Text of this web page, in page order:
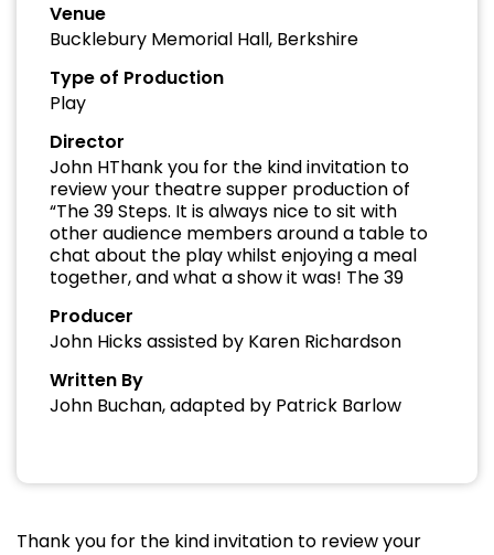
Venue
Bucklebury Memorial Hall, Berkshire
Type of Production
Play
Director
John HThank you for the kind invitation to
review your theatre supper production of
“The 39 Steps. It is always nice to sit with
other audience members around a table to
chat about the play whilst enjoying a meal
together, and what a show it was! The 39
Producer
John Hicks assisted by Karen Richardson
Written By
John Buchan, adapted by Patrick Barlow
Thank you for the kind invitation to review your